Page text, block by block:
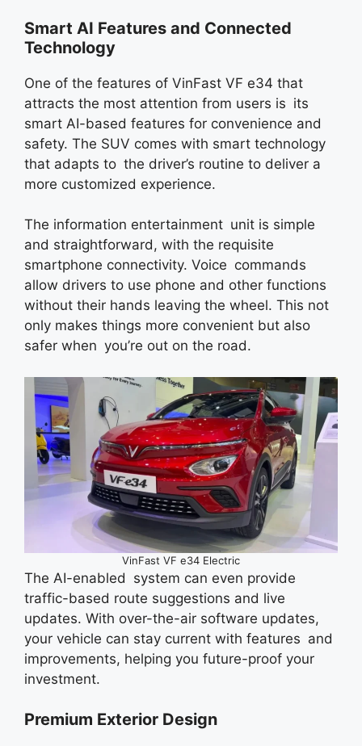
Smart AI Features and Connected
Technology
One of the features of VinFast VF e34 that
attracts the most attention from users is its
smart AI-based features for convenience and
safety. The SUV comes with smart technology
that adapts to the driver’s routine to deliver a
more customized experience.
The information entertainment unit is simple
and straightforward, with the requisite
smartphone connectivity. Voice commands
allow drivers to use phone and other functions
without their hands leaving the wheel. This not
only makes things more convenient but also
safer when you’re out on the road.
VinFast VF e34 Electric
The AI-enabled system can even provide
traffic-based route suggestions and live
updates. With over-the-air software updates,
your vehicle can stay current with features and
improvements, helping you future-proof your
investment.
Premium Exterior Design